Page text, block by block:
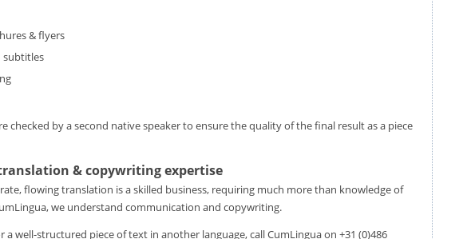
& flyers
subtitles
checked by a second native speaker to ensure the quality of the final result as a piece
& copywriting expertise
flowing translation is a skilled business, requiring much more than knowledge of
we understand communication and copywriting.
a well-structured piece of text in another language, call CumLingua on +31 (0)486